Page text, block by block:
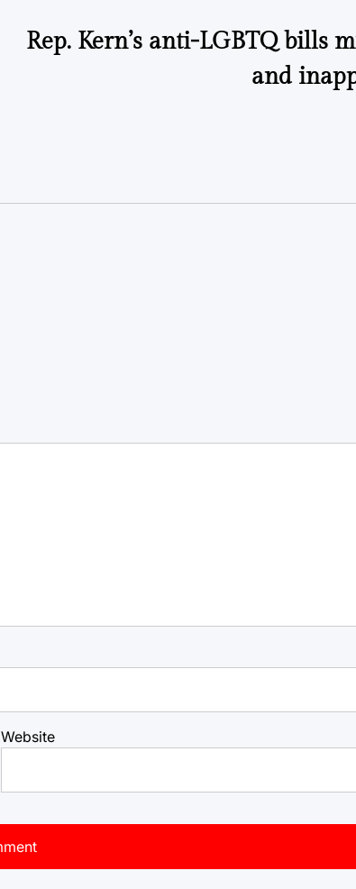
Rep. Kern’s anti-LGBTQ bills
and
Website